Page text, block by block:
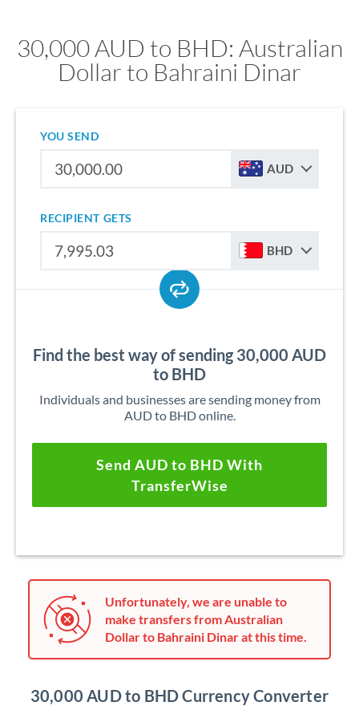
30,000 AUD to BHD: Australian
Dollar to Bahraini Dinar
YOU SEND
AUD
RECIPIENT GETS
BHD
Find the best way of sending 30,000 AUD
to BHD
Individuals and businesses are sending money from
AUD to BHD online.
Send AUD to BHD With
TransferWise
Unfortunately, we are unable to
make transfers from Australian
Dollar to Bahraini Dinar at this time.
30,000 AUD to BHD Currency Converter